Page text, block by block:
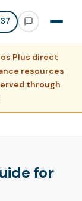
Plus direct
resources
through
for